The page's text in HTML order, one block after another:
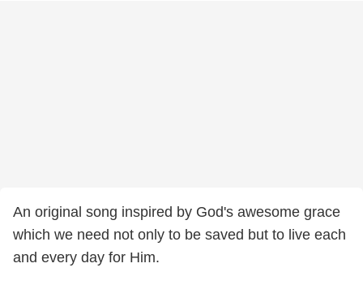
An original song inspired by God's awesome grace
which we need not only to be saved but to live each
and every day for Him.